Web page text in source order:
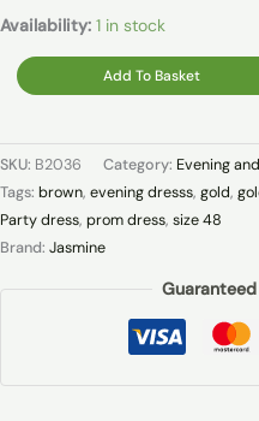
Availability: 1 in stock
Jasmine
B2036
Add To Basket
SKU: B2036 Category: Evening
Tags: brown, evening dresss, gold,
Party dress, prom dress, size 48
Brand: Jasmine